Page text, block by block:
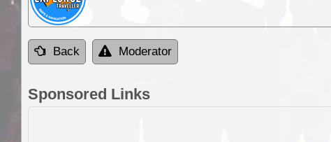
Back Moderator
Sponsored Links